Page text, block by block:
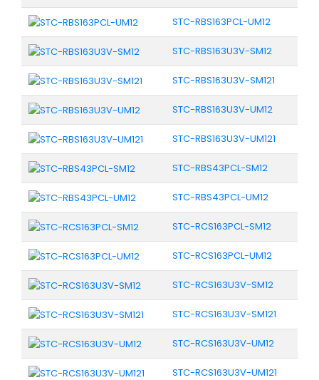
STC-RBS163PCL-UM12
STC-RBS163U3V-SM12
STC-RBS163U3V-SM121
STC-RBS163U3V-UM12
STC-RBS163U3V-UM121
STC-RBS43PCL-SM12
STC-RBS43PCL-UM12
STC-RCS163PCL-SM12
STC-RCS163PCL-UM12
STC-RCS163U3V-SM12
STC-RCS163U3V-SM121
STC-RCS163U3V-UM12
STC-RCS163U3V-UM121